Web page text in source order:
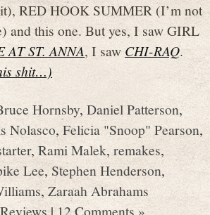
it), RED HOOK SUMMER (I’m not
and this one. But yes, I saw GIRL
AT ST. ANNA, I saw CHI-RAQ.
shit…)
Hornsby, Daniel Patterson,
Nolasco, Felicia "Snoop" Pearson,
,Rami Malek, remakes,
Lee,Stephen Henderson,
, Zaraah Abrahams
Reviews| 12 Comments »